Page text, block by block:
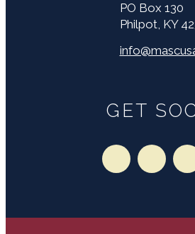
PO Box 130
Philpot, KY
GET